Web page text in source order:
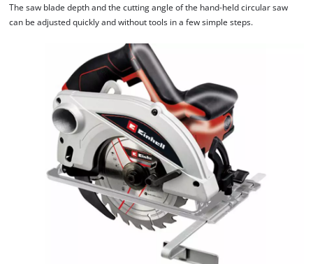
The saw blade depth and the cutting angle of the hand-held circular saw
can be adjusted quickly and without tools in a few simple steps.